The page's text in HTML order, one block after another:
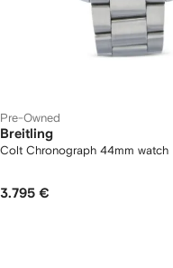
Pre-Owned
Breitling
Colt Chronograph 44mm watch
3.795 €